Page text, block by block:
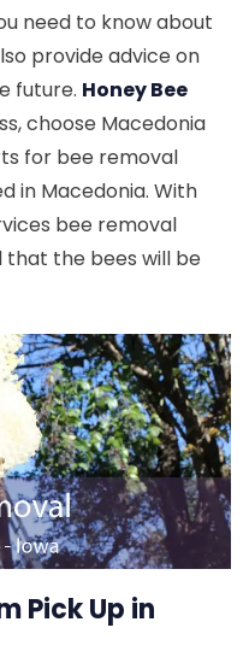
need to know about
provide advice on
future. Honey Bee
choose Macedonia
for bee removal
in Macedonia. With
bee removal
that the bees will be
Pick Up in